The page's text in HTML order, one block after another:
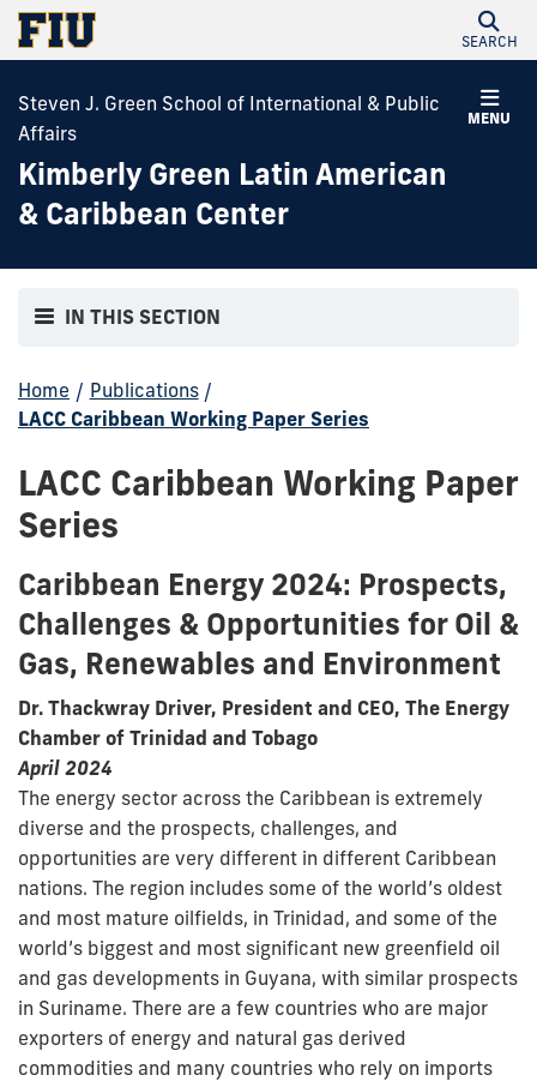
SEARCH
MENU
Steven J. Green School of International & Public
Affairs
Kimberly Green Latin American
& Caribbean Center
IN THIS SECTION
Home / Publications /
LACC Caribbean Working Paper Series
LACC Caribbean Working Paper
Series
Caribbean Energy 2024: Prospects,
Challenges & Opportunities for Oil &
Gas, Renewables and Environment
Dr. Thackwray Driver, President and CEO, The Energy
Chamber of Trinidad and Tobago
April 2024
The energy sector across the Caribbean is extremely
diverse and the prospects, challenges, and
opportunities are very different in different Caribbean
nations. The region includes some of the world’s oldest
and most mature oilfields, in Trinidad, and some of the
world’s biggest and most significant new greenfield oil
and gas developments in Guyana, with similar prospects
in Suriname. There are a few countries who are major
exporters of energy and natural gas derived
commodities and many countries who rely on imports